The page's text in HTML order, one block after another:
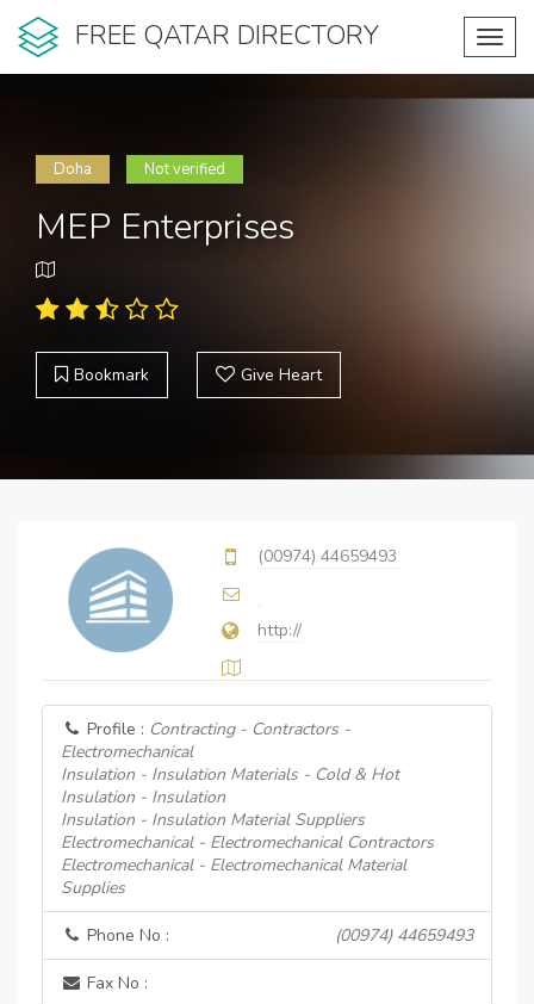
FREE QATAR DIRECTORY
Doha Not verified
MEP Enterprises
Bookmark Give Heart
(00974) 44659493
http://
Profile : Contracting - Contractors -
Electromechanical
Insulation - Insulation Materials - Cold & Hot
Insulation - Insulation
Insulation - Insulation Material Suppliers
Electromechanical - Electromechanical Contractors
Electromechanical - Electromechanical Material
Supplies
Phone No : (00974) 44659493
Fax No :